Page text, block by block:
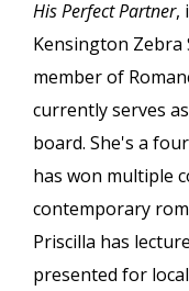
His Perfect Partner,
Kensington Zebra
member of
currently serves
board. She's a
has won multiple
contemporary
Priscilla has
presented for